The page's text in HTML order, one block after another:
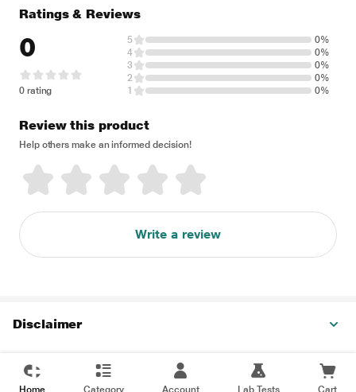
Ratings & Reviews
0
0 rating
5
0%
4
0%
3
0%
2
0%
1
0%
Review this product
Help others make an informed decision!
Write a review
Disclaimer
Home Category Account Lab Tests Cart